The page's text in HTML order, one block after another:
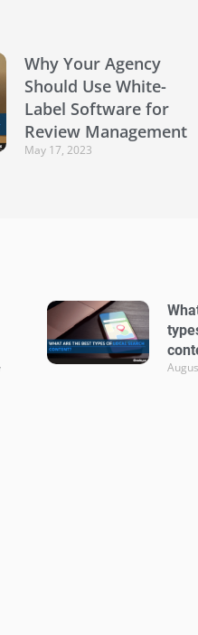
Why Your Agency
Should Use White-
Label Software for
Review Management
May 17, 2023